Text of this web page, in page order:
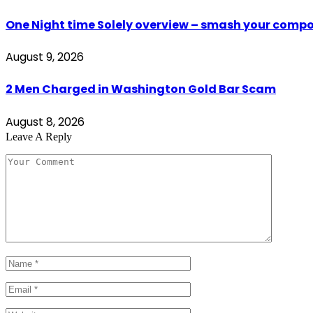
One Night time Solely overview – smash your
August 9, 2026
2 Men Charged in Washington Gold Bar Scam
August 8, 2026
Leave A Reply